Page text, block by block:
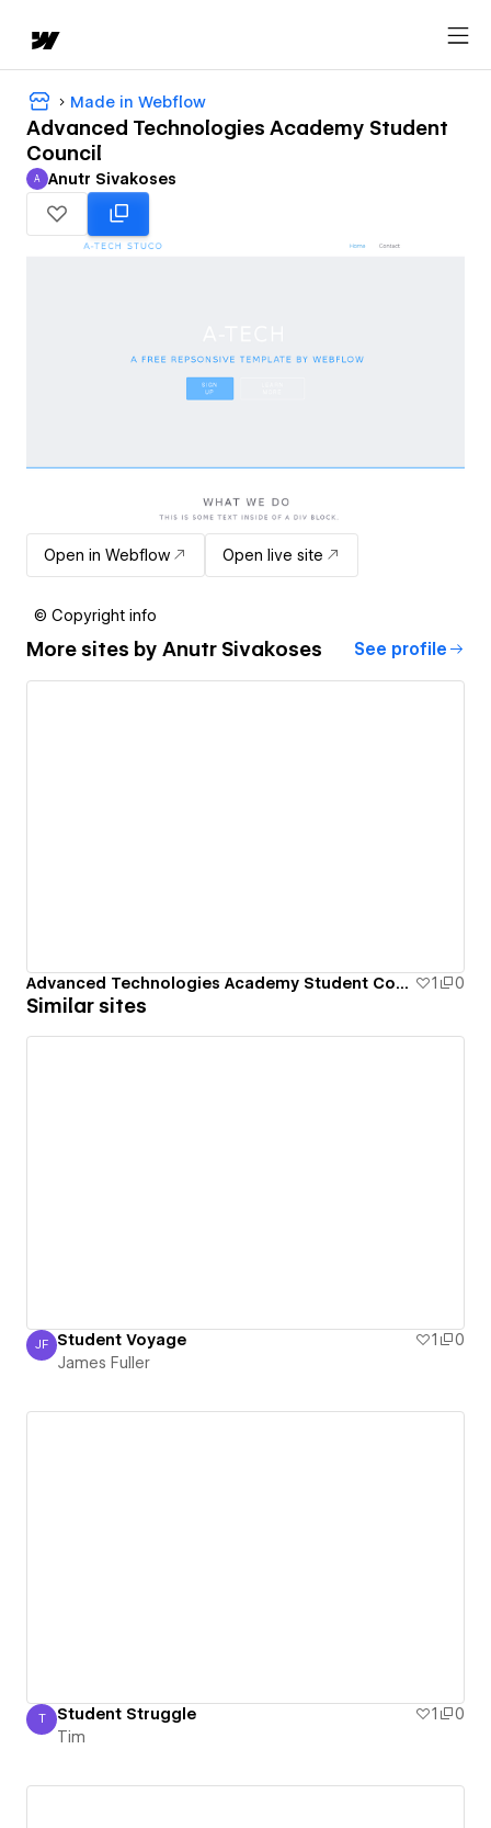
Made in Webflow
Advanced Technologies Academy Student
Council
Anutr Sivakoses
A Anutr Sivakoses
Open in Webflow Open live site
© Copyright info
More sites by Anutr Sivakoses See profile
Advanced Technologies Academy Student Council 1 0
Similar sites
James Fuller
JF Student Voyage 1
0
James Fuller
Tim
T Student Struggle 1
0
Tim